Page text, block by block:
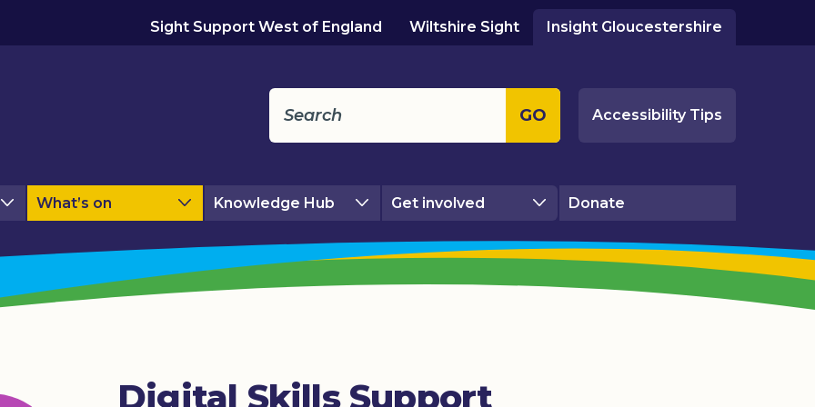
Sight Support West of England Wiltshire Sight Insight Gloucestershire
GO Accessibility Tips
What’s on Knowledge Hub Get involved Donate
Digital Skills Support